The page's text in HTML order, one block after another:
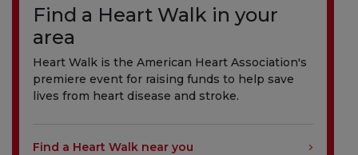
Find a Heart Walk in your
area
Heart Walk is the American Heart Association's
premiere event for raising funds to help save
lives from heart disease and stroke.
Find a Heart Walk near you